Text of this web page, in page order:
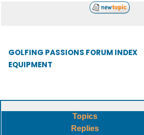
GOLFING PASSIONS FORUM INDEX
EQUIPMENT
Topics
Replies